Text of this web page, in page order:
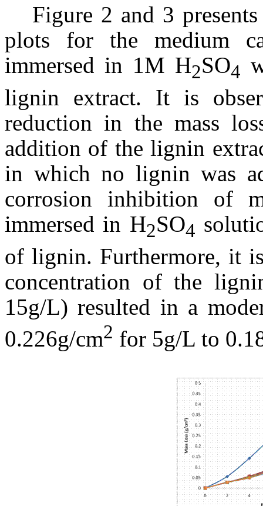
Figure 2 and 3
plots for the medium
immersed in 1M H2SO4
lignin extract. It is
reduction in the mass
addition of the lignin
in which no lignin was
corrosion inhibition of
immersed in H2SO4
of lignin. Furthermore, it
concentration of the
15g/L) resulted in a
0.226g/cm2 for 5g/L to